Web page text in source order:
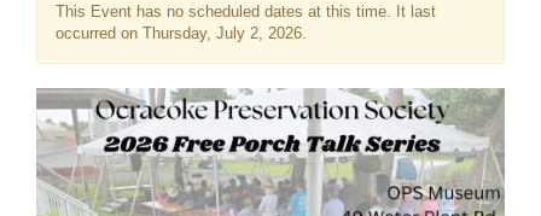
This Event has no scheduled dates at this time. It last
occurred on Thursday, July 2, 2026.